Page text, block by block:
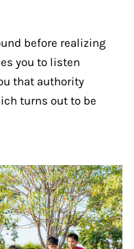
before realizing
you to listen
that authority
turns out to be